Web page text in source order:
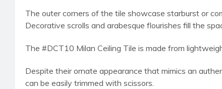
The outer corners of the tile showcase starburst or
Decorative scrolls and arabesque flourishes fill the
The #DCT10 Milan Ceiling Tile is made from
Despite their ornate appearance that mimics an
can be easily trimmed with scissors.